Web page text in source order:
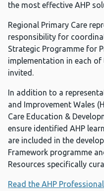
the most effective AHP
Regional Primary Care
responsibility for
Strategic Programme for
implementation in each of
invited.
In addition to a
and Improvement Wales
Care Education &
ensure identified AHP
are included in the
Framework programme
Resources specifically
Read the AHP